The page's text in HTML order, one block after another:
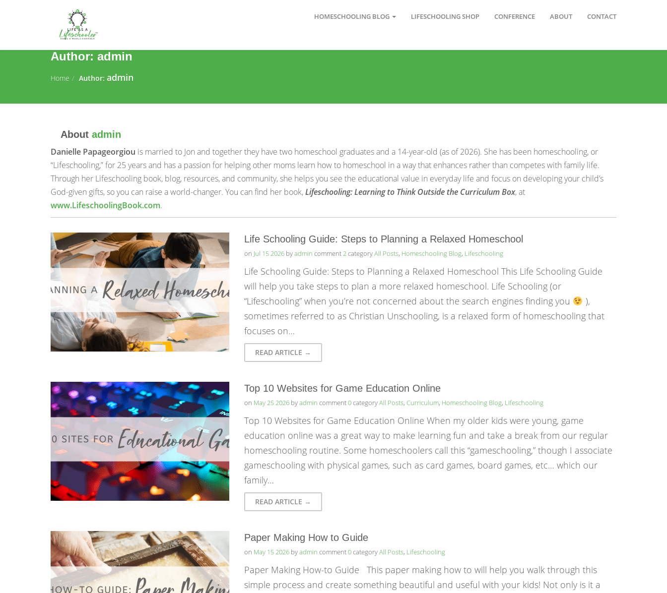
HOMESCHOOLING BLOG LIFESCHOOLING SHOP CONFERENCE ABOUT CONTACT
Author: admin
Home Author: admin
About admin
Danielle Papageorgiou is married to Jon and together they have two homeschool graduates and a 14-year-old (as of 2026). She has been homeschooling, or
“Lifeschooling,” for 25 years and has a passion for helping other moms learn how to homeschool in a way that enhances rather than competes with family life.
Through her Lifeschooling book, blog, resources, and community, she helps you see the educational value in everyday life and focus on developing your child’s
God-given gifts, so you can raise a world-changer. You can find her book,Lifeschooling: Learning to Think Outside the Curriculum Box, at
www.LifeschoolingBook.com.
Life Schooling Guide: Steps to Planning a Relaxed Homeschool
on Jul 15 2026 byadmin comment2categoryAll Posts, Homeschooling Blog, Lifeschooling
Life Schooling Guide: Steps to Planning a Relaxed Homeschool This Life Schooling Guide
will help you take steps to plan a more relaxed homeschool. Life Schooling (or
“Lifeschooling” when you’re not concerned about the search engines finding you
),
sometimes referred to as Christian Unschooling, is a relaxed form of homeschooling that
focuses on…
READ ARTICLE →
Top 10 Websites for Game Education Online
on May 25 2026 byadmin comment0categoryAll Posts, Curriculum, Homeschooling Blog, Lifeschooling
Top 10 Websites for Game Education Online When my older kids were young, game
education online was a great way to make learning fun and take a break from our regular
homeschooling routine. Some homeschoolers call this “gameschooling,” though I associate
gameschooling with physical games, such as card games, board games, etc… which our
family…
READ ARTICLE →
Paper Making How to Guide
on May 15 2026 byadmin comment0categoryAll Posts, Lifeschooling
Paper Making How-to Guide This paper making how to will help you walk through this
simple process and create something beautiful and useful with your kids! Not only is it a